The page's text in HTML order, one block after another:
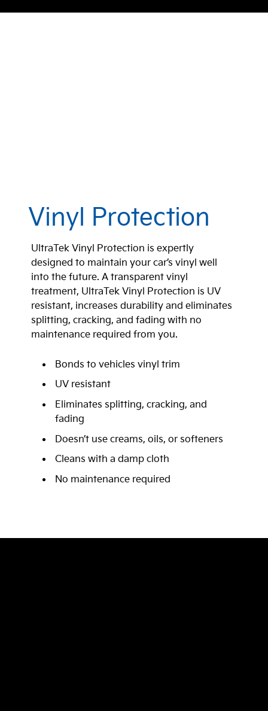
Vinyl Protection
UltraTek Vinyl Protection is expertly
designed to maintain your car’s vinyl well
into the future. A transparent vinyl
treatment, UltraTek Vinyl Protection is UV
resistant, increases durability and eliminates
splitting, cracking, and fading with no
maintenance required from you.
Bonds to vehicles vinyl trim
UV resistant
Eliminates splitting, cracking, and
fading
Doesn’t use creams, oils, or softeners
Cleans with a damp cloth
No maintenance required